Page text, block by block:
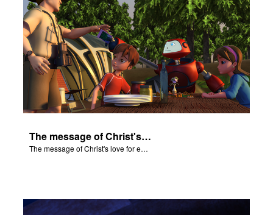
The message of Christ's love for each of us.
The message of Christ's love for each of us.